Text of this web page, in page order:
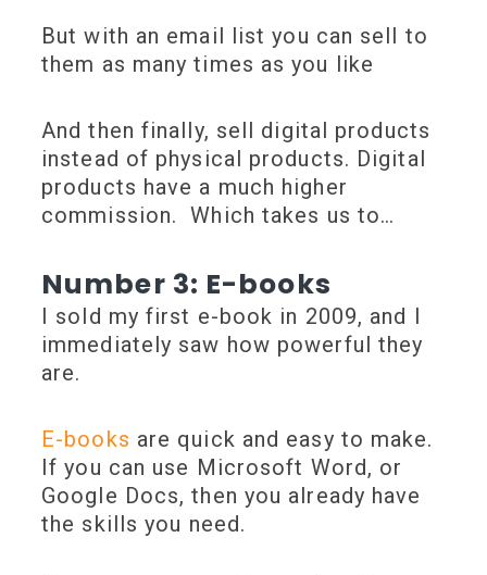
But with an email list you can sell to
them as many times as you like
And then finally, sell digital products
instead of physical products. Digital
products have a much higher
commission. Which takes us to…
Number 3: E-books
I sold my first e-book in 2009, and I
immediately saw how powerful they
are.
E-books are quick and easy to make.
If you can use Microsoft Word, or
Google Docs, then you already have
the skills you need.